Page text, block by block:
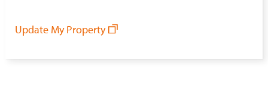
Update My Property